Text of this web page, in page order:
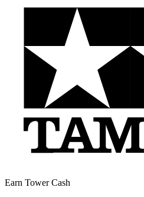
Earn Tower Cash